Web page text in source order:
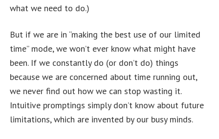
what we need to do.)
But if we are in “making the best use of our limited
time” mode, we won’t ever know what might have
been. If we constantly do (or don’t do) things
because we are concerned about time running out,
we never find out how we can stop wasting it.
Intuitive promptings simply don’t know about future
limitations, which are invented by our busy minds.